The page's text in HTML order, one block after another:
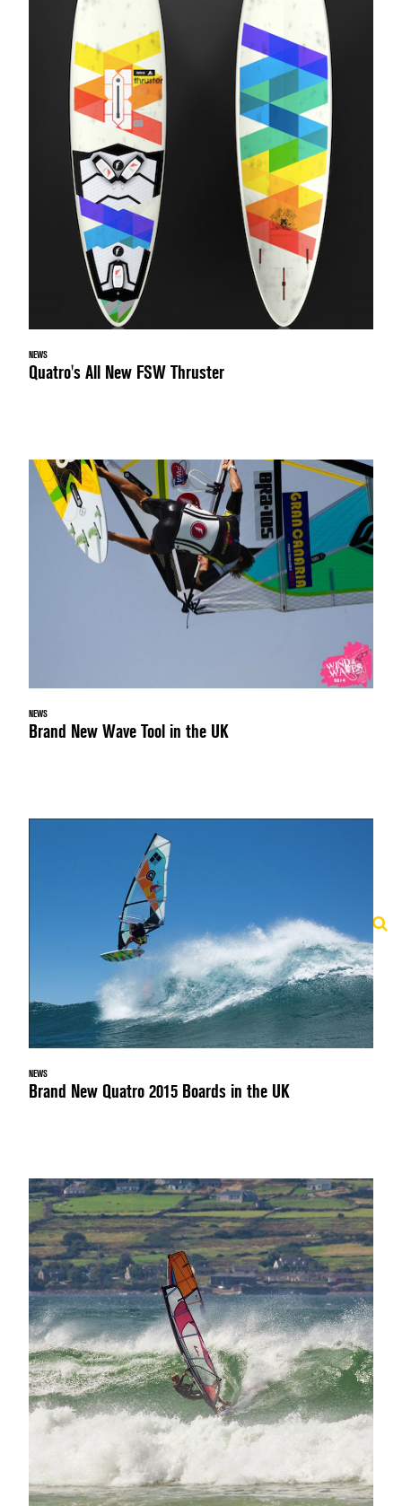
NEWS
Quatro's All New FSW Thruster
NEWS
Brand New Wave Tool in the UK
NEWS
Brand New Quatro 2015 Boards in the UK